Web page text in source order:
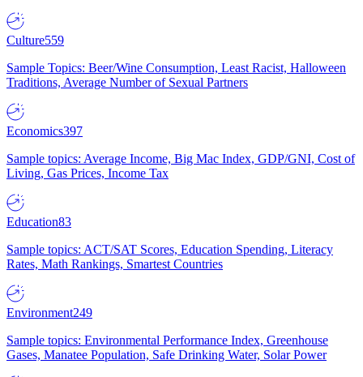
Culture559
Sample Topics: Beer/Wine Consumption, Least Racist, Halloween
Traditions, Average Number of Sexual Partners
Economics397
Sample topics: Average Income, Big Mac Index, GDP/GNI, Cost of
Living, Gas Prices, Income Tax
Education83
Sample topics: ACT/SAT Scores, Education Spending, Literacy
Rates, Math Rankings, Smartest Countries
Environment249
Sample topics: Environmental Performance Index, Greenhouse
Gases, Manatee Population, Safe Drinking Water, Solar Power